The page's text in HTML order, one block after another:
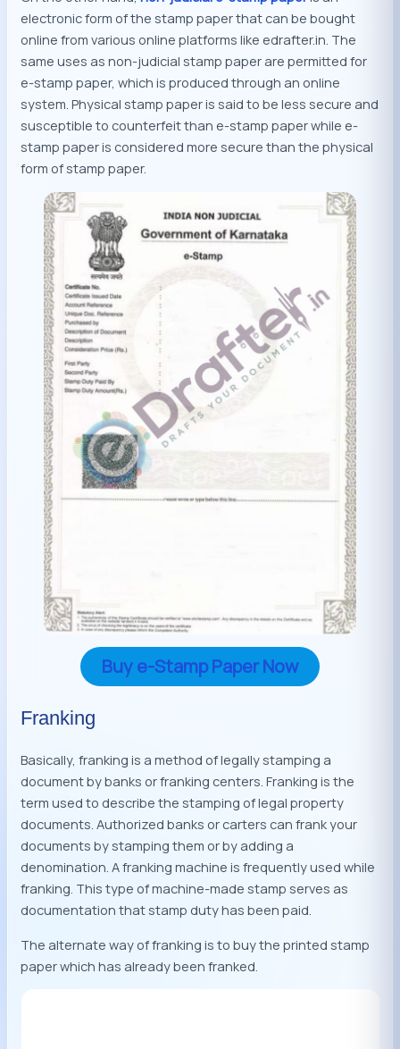
electronic form of the stamp paper that can be bought
online from various online platforms like edrafter.in. The
same uses as non-judicial stamp paper are permitted for
e-stamp paper, which is produced through an online
system. Physical stamp paper is said to be less secure and
susceptible to counterfeit than e-stamp paper while e-
stamp paper is considered more secure than the physical
form of stamp paper.
Buy e-Stamp Paper Now
Franking
Basically, franking is a method of legally stamping a
document by banks or franking centers. Franking is the
term used to describe the stamping of legal property
documents. Authorized banks or carters can frank your
documents by stamping them or by adding a
denomination. A franking machine is frequently used while
franking. This type of machine-made stamp serves as
documentation that stamp duty has been paid.
The alternate way of franking is to buy the printed stamp
paper which has already been franked.